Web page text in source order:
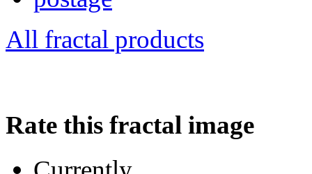
All fractal products
Rate this fractal image